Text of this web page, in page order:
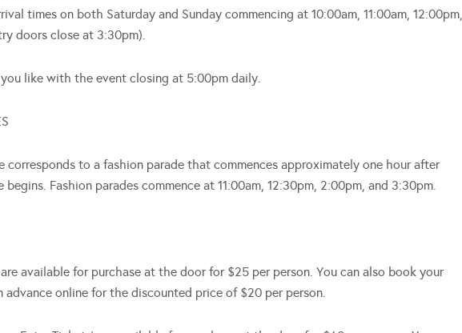
times on both Saturday and Sunday commencing at 10:00am, 11:00am, 12:00pm,
doors close at 3:30pm).
like with the event closing at 5:00pm daily.
corresponds to a fashion parade that commences approximately one hour after
Fashion parades commence at 11:00am, 12:30pm, 2:00pm, and 3:30pm.
are available for purchase at the door for $25 per person. You can also book your
online for the discounted price of $20 per person.